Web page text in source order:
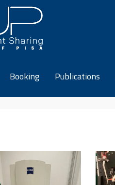
Booking Publications